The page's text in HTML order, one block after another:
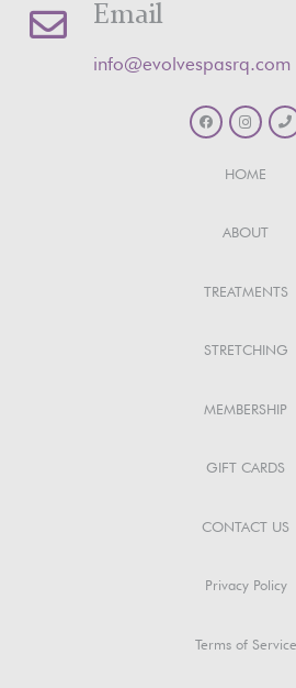
Email
info@evolvespasrq.com
HOME
ABOUT
TREATMENTS
STRETCHING
MEMBERSHIP
GIFT CARDS
CONTACT US
Privacy Policy
Terms of Service